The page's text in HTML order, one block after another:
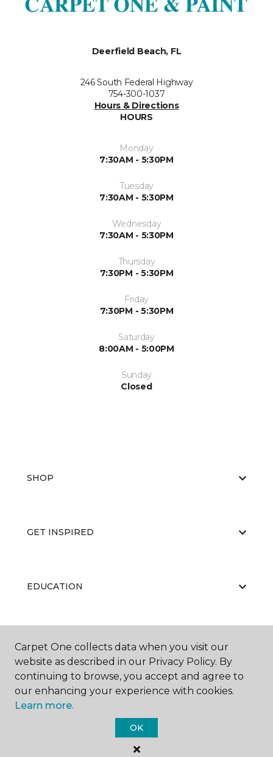
Deerfield Beach, FL
246 South Federal Highway
754-300-1037
Hours & Directions
HOURS
Monday
7:30AM - 5:30PM
Tuesday
7:30AM - 5:30PM
Wednesday
7:30AM - 5:30PM
Thursday
7:30PM - 5:30PM
Friday
7:30PM - 5:30PM
Saturday
8:00AM - 5:00PM
Sunday
Closed
SHOP
GET INSPIRED
EDUCATION
ABOUT US
Carpet One Floor & Home.
All Rights Reserved
Carpet One collects data when you visit our
website as described in our Privacy Policy. By
continuing to browse, you accept and agree to
our enhancing your experience with cookies.
Learn more.
OK